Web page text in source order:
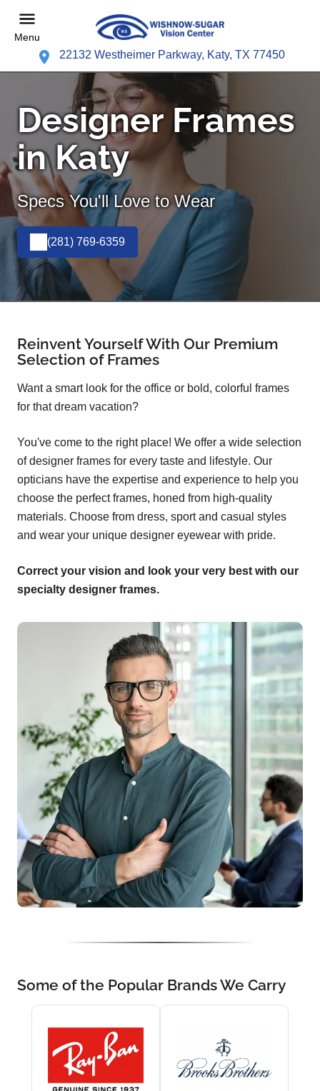
Menu
22132 Westheimer Parkway, Katy, TX 77450
Designer Frames
in Katy
Specs You'll Love to Wear
(281) 769-6359
Reinvent Yourself With Our Premium
Selection of Frames
Want a smart look for the office or bold, colorful frames
for that dream vacation?
You've come to the right place! We offer a wide selection
of designer frames for every taste and lifestyle. Our
opticians have the expertise and experience to help you
choose the perfect frames, honed from high-quality
materials. Choose from dress, sport and casual styles
and wear your unique designer eyewear with pride.
Correct your vision and look your very best with our
specialty designer frames.
Some of the Popular Brands We Carry